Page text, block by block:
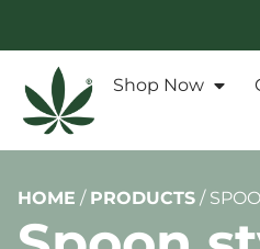
Shop Now
HOME / PRODUCTS /